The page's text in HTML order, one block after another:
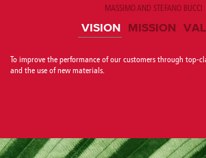
MASSIMO AND STEFANO BUCCI
VISION MISSION
To improve the performance of our customers through top-
and the use of new materials.